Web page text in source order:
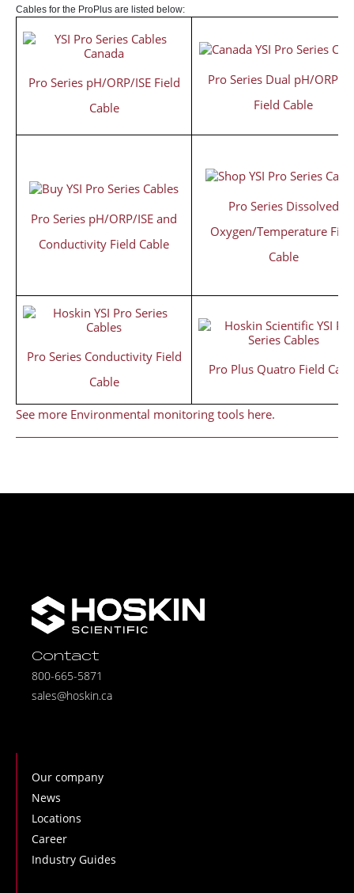
Cables for the ProPlus are listed below:
Pro Series pH/ORP/ISE Field
Cable
Pro Series Dual pH/ORP/
Field Cable
Pro Series pH/ORP/ISE and
Conductivity Field Cable
Pro Series Dissolved
Oxygen/Temperature
Cable
Pro Series Conductivity Field
Cable
Pro Plus Quatro Field
See more Environmental monitoring tools here.
Contact
800-665-5871
sales@hoskin.ca
Our company
News
Locations
Career
Industry Guides